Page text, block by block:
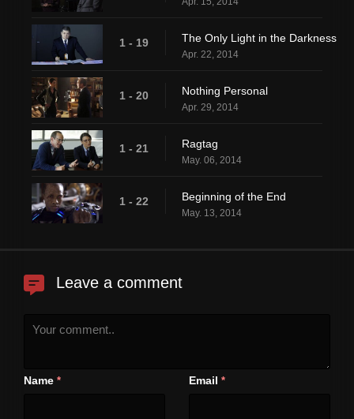
1 - 19 The Only Light in the Darkness
Apr. 22, 2014
1 - 20 Nothing Personal
Apr. 29, 2014
1 - 21 Ragtag
May. 06, 2014
1 - 22 Beginning of the End
May. 13, 2014
Leave a comment
Name * Email *